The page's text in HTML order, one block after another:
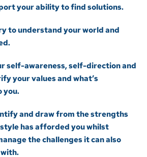
your ability to find solutions.
to understand your world and
self-awareness, self-direction and
your values and what’s
you.
and draw from the strengths
has afforded you whilst
the challenges it can also